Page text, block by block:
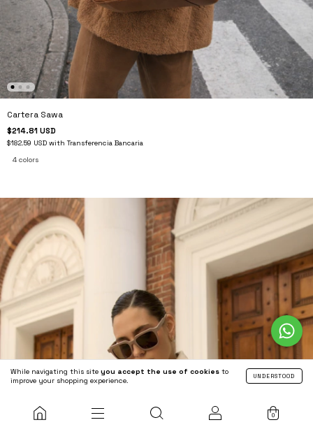
While navigating this site you accept the use of cookies to
improve your shopping experience.
UNDERSTOOD
0
Cartera Sawa
$214.81 USD
$182.59 USD with Transferencia Bancaria
4 colors